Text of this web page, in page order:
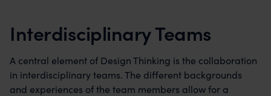
Interdisciplinary Teams
A central element of Design Thinking is the collaboration
in interdisciplinary teams. The different backgrounds
and experiences of the team members allow for a